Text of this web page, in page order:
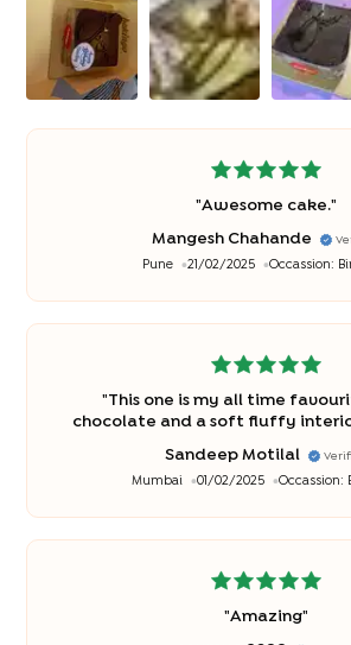
"Awesome cake."
Mangesh Chahande
Pune 21/02/2025 Occassion:
"This one is my all time
chocolate and a soft fluffy
Sandeep Motilal
Mumbai 01/02/2025 Occassion:
"Amazing"